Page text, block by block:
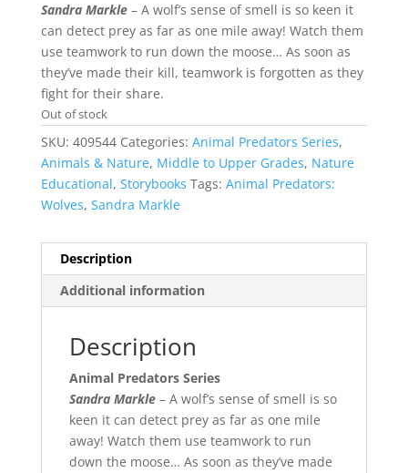
Sandra Markle– A wolf’s sense of smell is so keen it
can detect prey as far as one mile away! Watch them
use teamwork to run down the moose… As soon as
they’ve made their kill, teamwork is forgotten as they
fight for their share.
Out of stock
SKU: 409544 Categories: Animal Predators Series,
Animals & Nature, Middle to Upper Grades, Nature
Educational, Storybooks Tags: Animal Predators:
Wolves, Sandra Markle
Description
Additional information
Description
Animal Predators Series
Sandra Markle– A wolf’s sense of smell is so
keen it can detect prey as far as one mile
away! Watch them use teamwork to run
down the moose… As soon as they’ve made